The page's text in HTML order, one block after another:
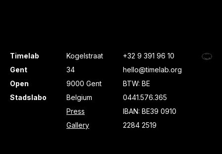
Timelab
Gent
Open
Stadslabo
Kogelstraat
34
9000 Gent
Belgium
Press
Gallery
+32 9 391 96 10
hello@timelab.org
BTW: BE
0441.576.365
IBAN: BE39 0910
2284 2519